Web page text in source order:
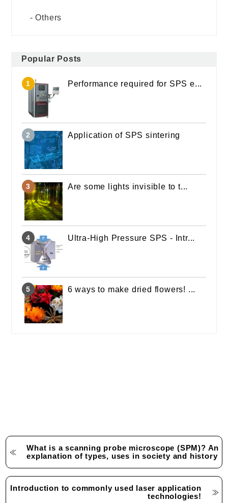
Others
Popular Posts
Performance required for SPS e...
Application of SPS sintering
Are some lights invisible to t...
Ultra-High Pressure SPS - Intr...
6 ways to make dried flowers! ...
What is a scanning probe microscope (SPM)? An
explanation of types, uses in society and history
Introduction to commonly used laser application
technologies!